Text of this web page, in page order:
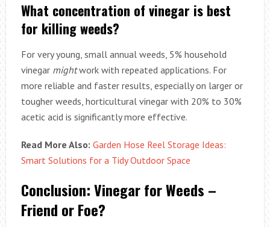
What concentration of vinegar is best
for killing weeds?
For very young, small annual weeds, 5% household
vinegar mightwork with repeated applications. For
more reliable and faster results, especially on larger or
tougher weeds, horticultural vinegar with 20% to 30%
acetic acid is significantly more effective.
Read More Also: Garden Hose Reel Storage Ideas:
Smart Solutions for a Tidy Outdoor Space
Conclusion: Vinegar for Weeds –
Friend or Foe?